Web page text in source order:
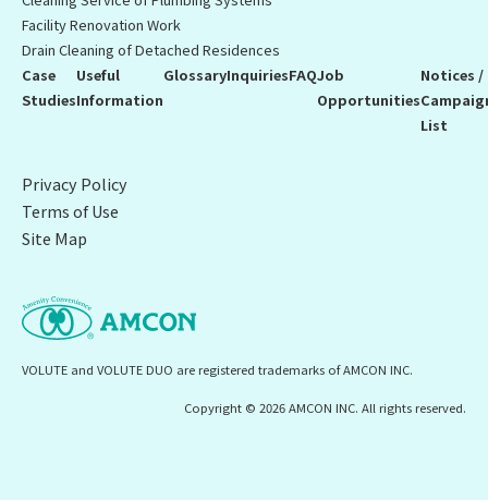
VOLUTE and VOLUTE DUO are registered trademarks of AMCON INC.
Facility Renovation Work
Drain Cleaning of Detached Residences
Case
Studies
Useful
Information
GlossaryInquiriesFAQJob
Opportunities
Notices /
List
Privacy Policy
Terms of Use
Site Map
Copyright © 2026 AMCON INC. All rights reserved.